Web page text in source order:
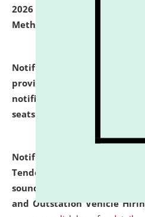
2026 on the theme "Action
Methodology".
Notification dated: July 02,
provisionally admitted
notification (no. 1) for
seats
Notification dated: June 30,
Tender from reputed,
sound Travel Agencies for
and Outstation Vehicle